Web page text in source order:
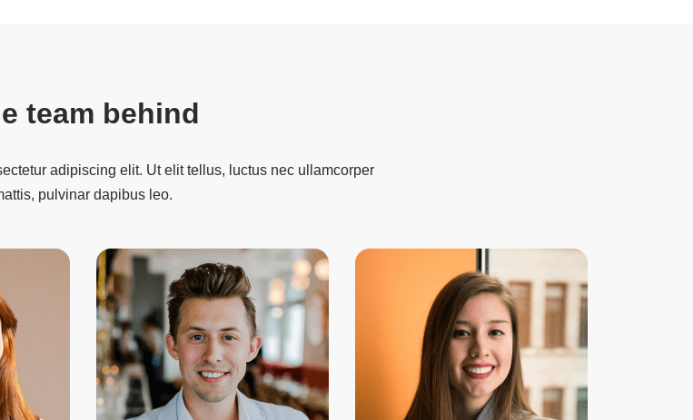
team behind
adipiscing elit. Ut elit tellus, luctus nec ullamcorper
pulvinar dapibus leo.